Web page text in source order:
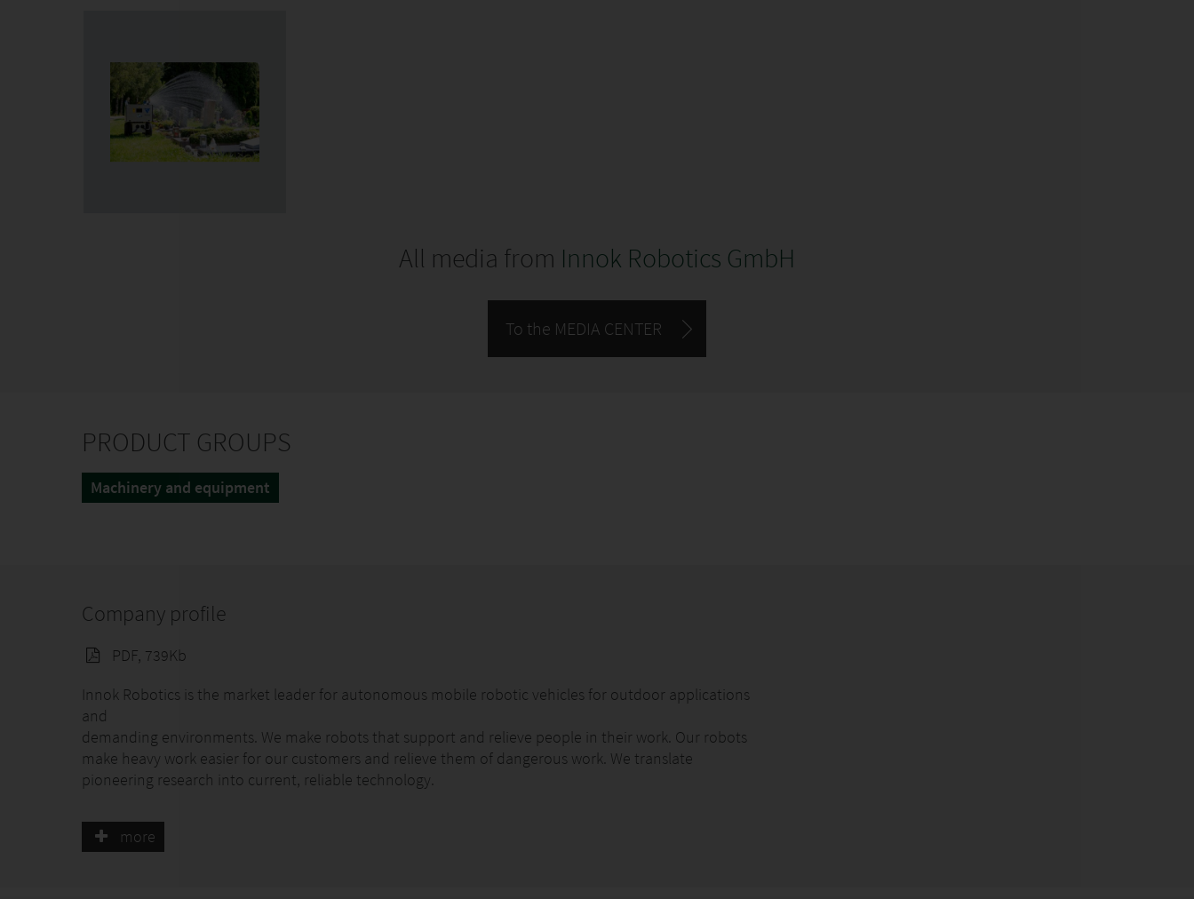
All media from Innok Robotics GmbH
To the MEDIA CENTER
PRODUCT GROUPS
Machinery and equipment
Company profile
PDF, 739Kb
Innok Robotics is the market leader for autonomous mobile robotic vehicles for outdoor applications
and
demanding environments. We make robots that support and relieve people in their work. Our robots
make heavy work easier for our customers and relieve them of dangerous work. We translate
pioneering research into current, reliable technology.
The RAINOS irrigation robot waters graves fully automatically. The robot waters up to 20,000 litres per
night and refills automatically. You can conveniently change the watering quantity and watering time
more